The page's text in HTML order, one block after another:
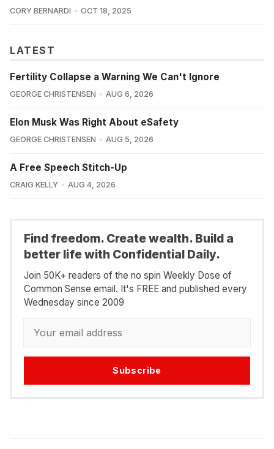
CORY BERNARDI OCT 18, 2025
LATEST
Fertility Collapse a Warning We Can't Ignore
GEORGE CHRISTENSEN AUG 6, 2026
Elon Musk Was Right About eSafety
GEORGE CHRISTENSEN AUG 5, 2026
A Free Speech Stitch-Up
CRAIG KELLY AUG 4, 2026
Find freedom. Create wealth. Build a
better life with Confidential Daily.
Join 50K+ readers of the no spin Weekly Dose of
Common Sense email. It's FREE and published every
Wednesday since 2009
Subscribe